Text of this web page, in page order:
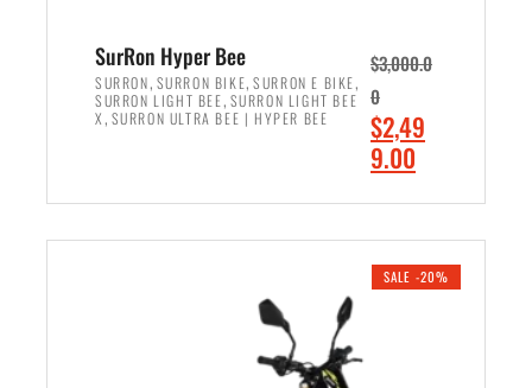
,
5
0
0
.
0
0
.
4
9
9
.
0
0
.
SurRon Hyper Bee
SURRON, SURRON BIKE,SURRON E BIKE,
SURRON LIGHT BEE, SURRON LIGHT BEE
X , SURRON ULTRA BEE | HYPER BEE
$3,000.0
0
O
r
i
$2,49
9.00
r
e
SALE -20%